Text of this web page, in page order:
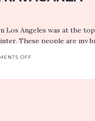
Los Angeles was at the
These people are my
OFF